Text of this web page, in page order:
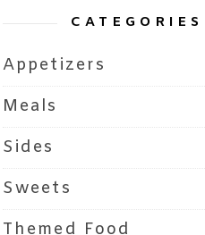
CATEGORIES
Appetizers
Meals
Sides
Sweets
Themed Food